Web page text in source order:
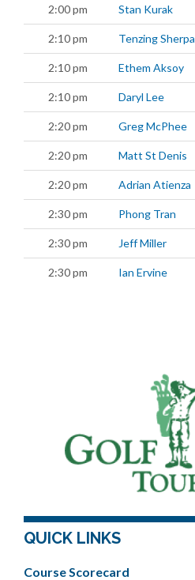
2:00 pm Stan Kurak
2:10 pm Tenzing Sherpa
2:10 pm Ethem Aksoy
2:10 pm Daryl Lee
2:20 pm Greg McPhee
2:20 pm Matt St Denis
2:20 pm Adrian Atienza
2:30 pm Phong Tran
2:30 pm Jeff Miller
2:30 pm Ian Ervine
QUICK LINKS
Course Scorecard